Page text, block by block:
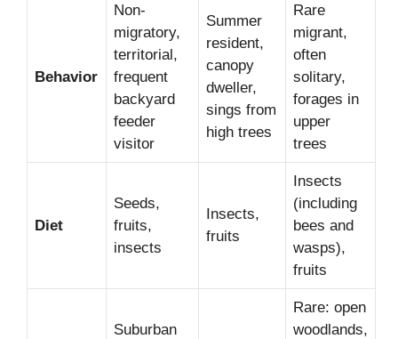
Behavior
Non-
migratory,
territorial,
frequent
backyard
feeder
visitor
Summer
resident,
canopy
dweller,
sings from
high trees
Rare
migrant,
often
solitary,
forages in
upper
trees
Diet
Seeds,
fruits,
insects
Insects,
fruits
Insects
(including
bees and
wasps),
fruits
Suburban
Rare: open
woodlands,